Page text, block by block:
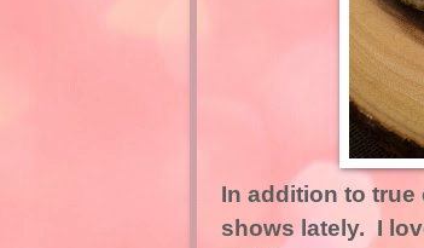
In addition to
shows lately. I